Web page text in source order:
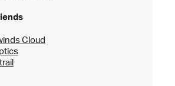
Cloud